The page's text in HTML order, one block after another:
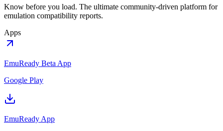
Know before you load. The ultimate community-driven platform for
emulation compatibility reports.
Apps
EmuReady Beta App
Google Play
EmuReady App